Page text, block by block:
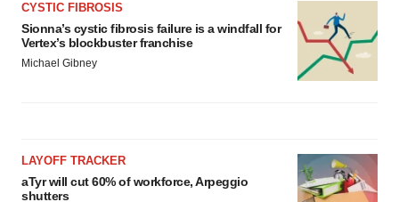
CYSTIC FIBROSIS
Sionna’s cystic fibrosis failure is a windfall for
Vertex’s blockbuster franchise
Michael Gibney
LAYOFF TRACKER
aTyr will cut 60% of workforce, Arpeggio
shutters